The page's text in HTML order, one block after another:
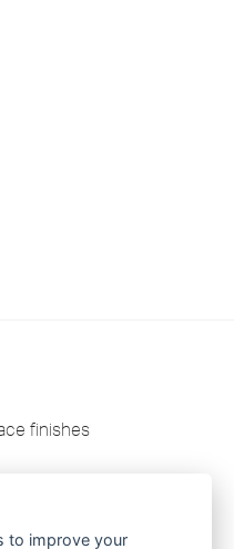
finishes
Policy
to improve your